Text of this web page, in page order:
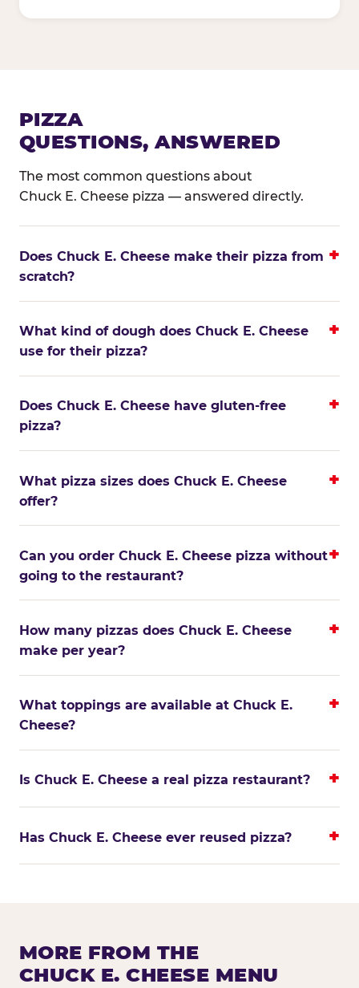
PIZZA
QUESTIONS, ANSWERED
The most common questions about
Chuck E. Cheese pizza — answered directly.
Does Chuck E. Cheese make their pizza from
scratch?
What kind of dough does Chuck E. Cheese
use for their pizza?
Does Chuck E. Cheese have gluten-free
pizza?
What pizza sizes does Chuck E. Cheese
offer?
Can you order Chuck E. Cheese pizza without
going to the restaurant?
How many pizzas does Chuck E. Cheese
make per year?
What toppings are available at Chuck E.
Cheese?
Is Chuck E. Cheese a real pizza restaurant?
Has Chuck E. Cheese ever reused pizza?
MORE FROM THE
CHUCK E. CHEESE MENU